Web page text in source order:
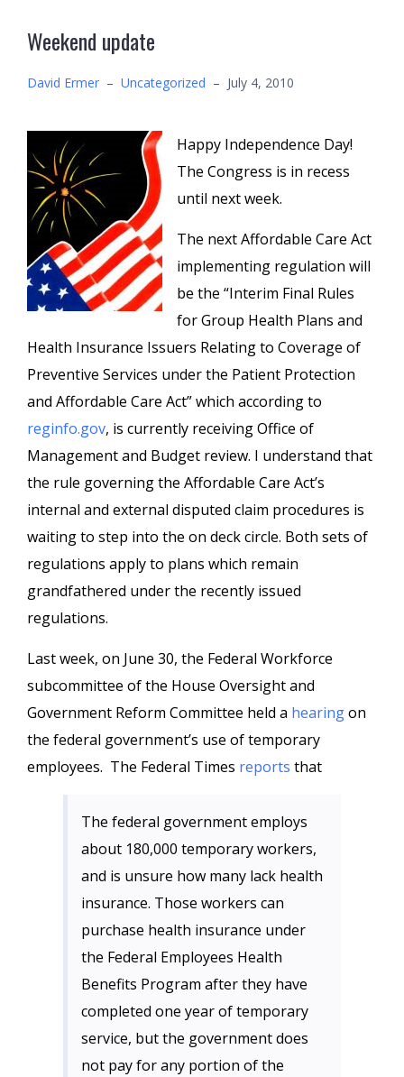
Weekend update
David Ermer – Uncategorized – July 4, 2010
Happy Independence Day!
The Congress is in recess
until next week.
The next Affordable Care Act
implementing regulation will
be the “Interim Final Rules
for Group Health Plans and
Health Insurance Issuers Relating to Coverage of
Preventive Services under the Patient Protection
and Affordable Care Act” which according to
reginfo.gov, is currently receiving Office of
Management and Budget review. I understand that
the rule governing the Affordable Care Act’s
internal and external disputed claim procedures is
waiting to step into the on deck circle. Both sets of
regulations apply to plans which remain
grandfathered under the recently issued
regulations.
Last week, on June 30, the Federal Workforce
subcommittee of the House Oversight and
Government Reform Committee held a hearingon
the federal government’s use of temporary
employees. The Federal Times reports that
The federal government employs
about 180,000 temporary workers,
and is unsure how many lack health
insurance. Those workers can
purchase health insurance under
the Federal Employees Health
Benefits Program after they have
completed one year of temporary
service, but the government does
not pay for any portion of the